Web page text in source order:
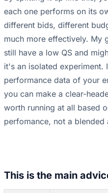
each one performs on its
different bids, different
much more effectively. My
still have a low QS and
it's an isolated
performance data of your
you can make a clear-
worth running at all based
perfomance, not a blended
This is the main